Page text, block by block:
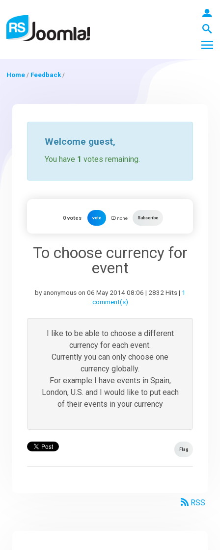
Home / Feedback/
Welcome guest,
You have 1 votes remaining.
0votes vote none Subscribe
To choose currency for
event
by anonymous on 06 May 2014 08:06 | 2832 Hits | 1
comment(s)
I like to be able to choose a different
currency for each event.
Currently you can only choose one
currency globally.
For example I have events in Spain,
London, U.S. and I would like to put each
of their events in your currency
Flag
RSS